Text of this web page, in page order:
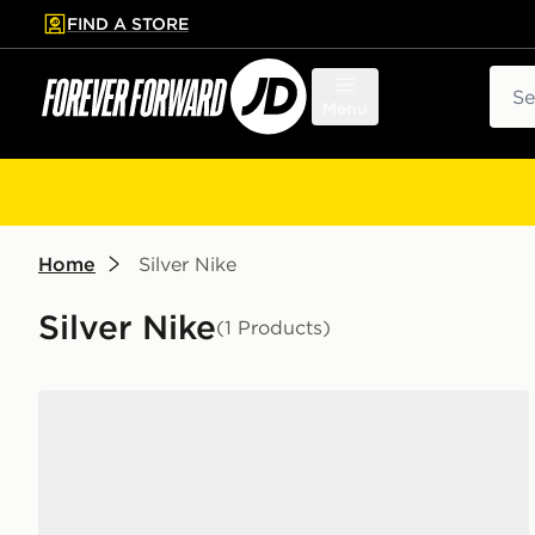
to main content
Skip footer
FIND A STORE
Home Silver Nike
Silver Nike(1 Products)